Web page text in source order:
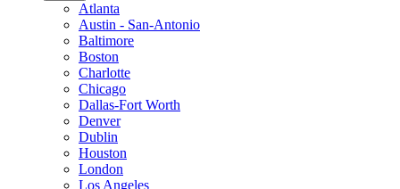
Atlanta
Austin - San-Antonio
Baltimore
Boston
Charlotte
Chicago
Dallas-Fort Worth
Denver
Dublin
Houston
London
Los Angeles